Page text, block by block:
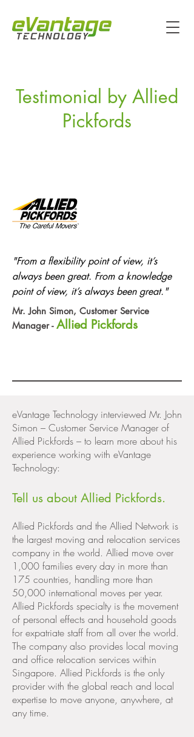
Testimonial by Allied
Pickfords
"From a flexibility point of view, it’s
always been great. From a knowledge
point of view, it’s always been great."
Mr. John Simon, Customer Service
Manager - Allied Pickfords
eVantage Technology interviewed Mr. John
Simon – Customer Service Manager of
Allied Pickfords – to learn more about his
experience working with eVantage
Technology:
Tell us about Allied Pickfords.
Allied Pickfords and the Allied Network is
the largest moving and relocation services
company in the world. Allied move over
1,000 families every day in more than
175 countries, handling more than
50,000 international moves per year.
Allied Pickfords specialty is the movement
of personal effects and household goods
for expatriate staff from all over the world.
The company also provides local moving
and office relocation services within
Singapore. Allied Pickfords is the only
provider with the global reach and local
expertise to move anyone, anywhere, at
any time.